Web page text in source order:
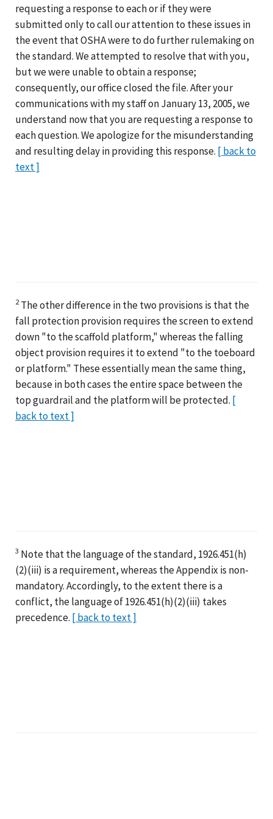
requesting a response to each or if they were
submitted only to call our attention to these issues in
the event that OSHA were to do further rulemaking on
the standard. We attempted to resolve that with you,
but we were unable to obtain a response;
consequently, our office closed the file. After your
communications with my staff on January 13, 2005, we
understand now that you are requesting a response to
each question. We apologize for the misunderstanding
and resulting delay in providing this response. [ back to
text ]
2The other difference in the two provisions is that the
fall protection provision requires the screen to extend
down "to the scaffold platform," whereas the falling
object provision requires it to extend "to the toeboard
or platform." These essentially mean the same thing,
because in both cases the entire space between the
top guardrail and the platform will be protected. [
back to text ]
3 Note that the language of the standard, 1926.451(h)
(2)(iii) is a requirement, whereas the Appendix is non-
mandatory. Accordingly, to the extent there is a
conflict, the language of 1926.451(h)(2)(iii) takes
precedence. [ back to text ]